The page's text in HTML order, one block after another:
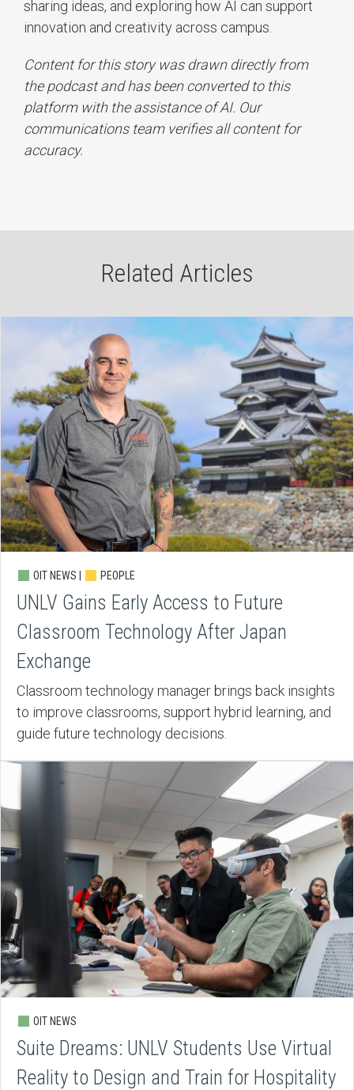
sharing ideas, and exploring how AI can support
innovation and creativity across campus.
Content for this story was drawn directly from
the podcast and has been converted to this
platform with the assistance of AI. Our
communications team verifies all content for
accuracy.
Related Articles
OIT NEWS | PEOPLE
UNLV Gains Early Access to Future
Classroom Technology After Japan
Exchange
Classroom technology manager brings back insights
to improve classrooms, support hybrid learning, and
guide future technology decisions.
OIT NEWS
Suite Dreams: UNLV Students Use Virtual
Reality to Design and Train for Hospitality